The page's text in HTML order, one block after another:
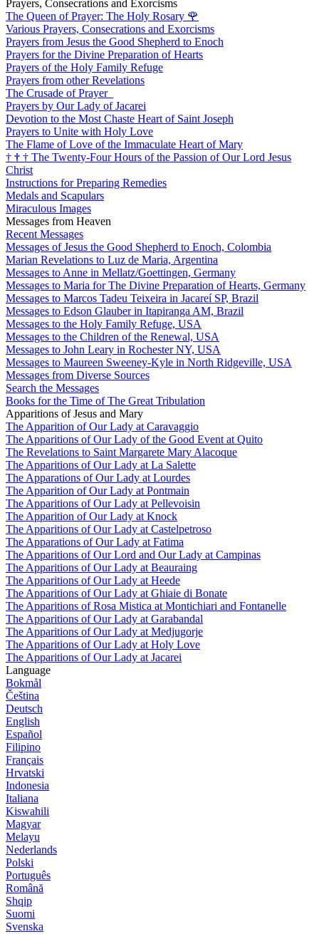
Prayers, Consecrations and Exorcisms
The Queen of Prayer: The Holy Rosary 🌹
Various Prayers, Consecrations and Exorcisms
Prayers from Jesus the Good Shepherd to Enoch
Prayers for the Divine Preparation of Hearts
Prayers of the Holy Family Refuge
Prayers from other Revelations
The Crusade of Prayer
Prayers by Our Lady of Jacarei
Devotion to the Most Chaste Heart of Saint Joseph
Prayers to Unite with Holy Love
The Flame of Love of the Immaculate Heart of Mary
† † † The Twenty-Four Hours of the Passion of Our Lord Jesus
Christ
Instructions for Preparing Remedies
Medals and Scapulars
Miraculous Images
Messages from Heaven
Recent Messages
Messages of Jesus the Good Shepherd to Enoch, Colombia
Marian Revelations to Luz de Maria, Argentina
Messages to Anne in Mellatz/Goettingen, Germany
Messages to Maria for The Divine Preparation of Hearts, Germany
Messages to Marcos Tadeu Teixeira in Jacareí SP, Brazil
Messages to Edson Glauber in Itapiranga AM, Brazil
Messages to the Holy Family Refuge, USA
Messages to the Children of the Renewal, USA
Messages to John Leary in Rochester NY, USA
Messages to Maureen Sweeney-Kyle in North Ridgeville, USA
Messages from Diverse Sources
Search the Messages
Books for the Time of The Great Tribulation
Apparitions of Jesus and Mary
The Apparition of Our Lady at Caravaggio
The Apparitions of Our Lady of the Good Event at Quito
The Revelations to Saint Margarete Mary Alacoque
The Apparitions of Our Lady at La Salette
The Apparations of Our Lady at Lourdes
The Apparition of Our Lady at Pontmain
The Apparitions of Our Lady at Pellevoisin
The Apparition of Our Lady at Knock
The Apparitions of Our Lady at Castelpetroso
The Apparations of Our Lady at Fatima
The Apparitions of Our Lord and Our Lady at Campinas
The Apparitions of Our Lady at Beauraing
The Apparitions of Our Lady at Heede
The Apparitions of Our Lady at Ghiaie di Bonate
The Apparitions of Rosa Mistica at Montichiari and Fontanelle
The Apparitions of Our Lady at Garabandal
The Apparitions of Our Lady at Medjugorje
The Apparitions of Our Lady at Holy Love
The Apparitions of Our Lady at Jacarei
Language
Bokmål
Čeština
Deutsch
English
Español
Filipino
Français
Hrvatski
Indonesia
Italiana
Kiswahili
Magyar
Melayu
Nederlands
Polski
Português
Română
Shqip
Suomi
Svenska